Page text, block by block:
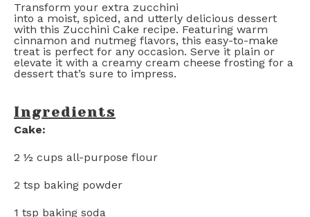
Transform your extra zucchini
into a moist, spiced, and utterly delicious dessert
with this Zucchini Cake recipe. Featuring warm
cinnamon and nutmeg flavors, this easy-to-make
treat is perfect for any occasion. Serve it plain or
elevate it with a creamy cream cheese frosting for a
dessert that’s sure to impress.
Ingredients
Cake:
2 ½ cups all-purpose flour
2 tsp baking powder
1 tsp baking soda